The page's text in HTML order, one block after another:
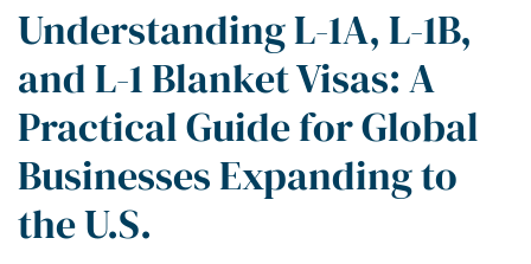
Understanding L-1A, L-1B,
and L-1 Blanket Visas: A
Practical Guide for Global
Businesses Expanding to
the U.S.